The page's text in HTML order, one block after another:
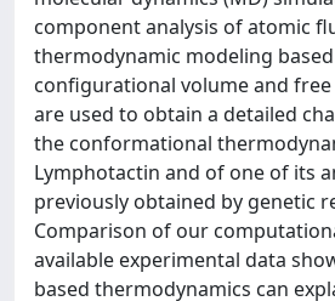
component analysis of atomic
thermodynamic modeling
configurational volume and free
are used to obtain a detailed
the conformational
Lymphotactin and of one of its
previously obtained by genetic
Comparison of our
available experimental data
based thermodynamics can